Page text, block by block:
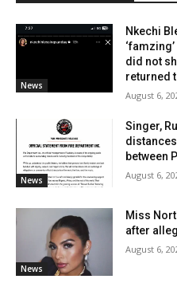
News
Nkechi
did not
returned
August 6,
News
Singer,
between
August 6,
News
Miss
after
August 6,